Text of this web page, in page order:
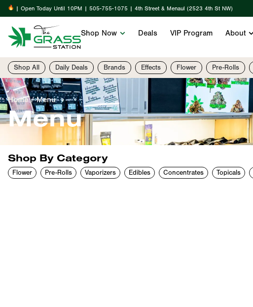
| Open Today Until 10PM | 505-755-1075 | 4th Street & Menaul (2523 4th St NW)
Shop Now Deals VIP Program About
Shop All Daily Deals Brands Effects Flower Pre-Rolls
Home/Menu
Menu
Shop By Category
Flower Pre-Rolls Vaporizers Edibles Concentrates Topicals